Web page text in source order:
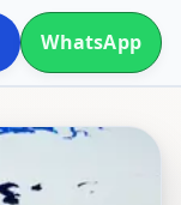
WhatsApp